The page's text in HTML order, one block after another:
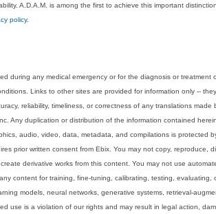
A.D.A.M. is among the first to achieve this important
policy.
during any medical emergency or for the diagnosis or
Links to other sites are provided for information only --
reliability, timeliness, or correctness of any translations
Any duplication or distribution of the information contained
audio, video, data, metadata, and compilations is protected
prior written consent from Ebix. You may not copy, reproduce,
derivative works from this content. You may not use
content for training, fine-tuning, calibrating, testing,
models, neural networks, generative systems, retrieval-
use is a violation of our rights and may result in legal action,